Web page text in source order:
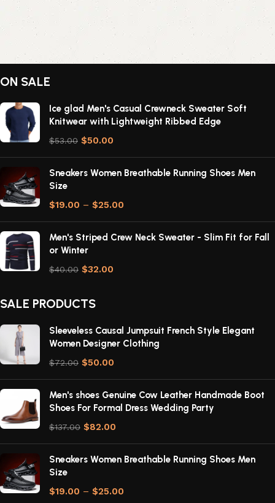
ON SALE
Ice glad Men's Casual Crewneck Sweater Soft
Knitwear with Lightweight Ribbed Edge
$53.00 $50.00
Sneakers Women Breathable Running Shoes Men
Size
$19.00 – $25.00
Men's Striped Crew Neck Sweater - Slim Fit for Fall
or Winter
$40.00 $32.00
SALE PRODUCTS
Sleeveless Causal Jumpsuit French Style Elegant
Women Designer Clothing
$72.00 $50.00
Men's shoes Genuine Cow Leather Handmade Boot
Shoes For Formal Dress Wedding Party
$137.00 $82.00
Sneakers Women Breathable Running Shoes Men
Size
$19.00 – $25.00